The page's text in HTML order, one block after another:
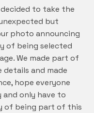
decided to take the
but
photo announcing
of being selected
We made part of
details and made
hope everyone
and only have to
of being part of this